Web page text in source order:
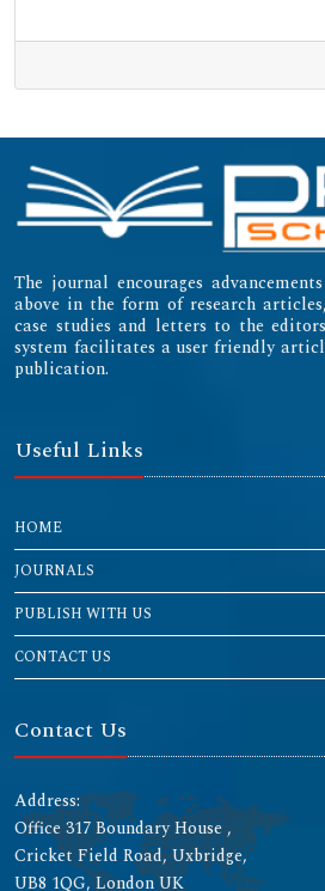
University of Zurich - UZH
International Committee of
Emerging Sources Citation Index
The journal encourages
above in the form of research
case studies and letters to the
system facilitates a user friendly
publication.
Useful Links
HOME
JOURNALS
PUBLISH WITH US
CONTACT US
Contact Us
Address:
Office 317 Boundary House ,
Cricket Field Road, Uxbridge,
UB8 1QG, London UK